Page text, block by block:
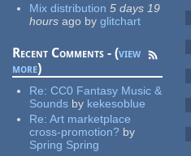
Mix distribution 5 days 19
hours ago by glitchart
Recent Comments - (view
more)
Re:CC0 Fantasy Music &
Sounds by kekesoblue
Re:Art marketplace
cross-promotion? by
Spring Spring